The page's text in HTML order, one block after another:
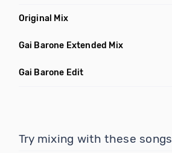
Original Mix
Gai Barone Extended Mix
Gai Barone Edit
Try mixing with these songs